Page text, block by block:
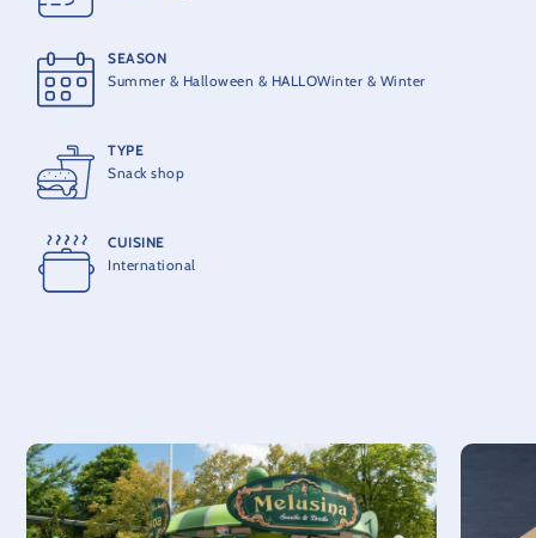
SEASON
Summer & Halloween & HALLOWinter & Winter
TYPE
Snack shop
CUISINE
International